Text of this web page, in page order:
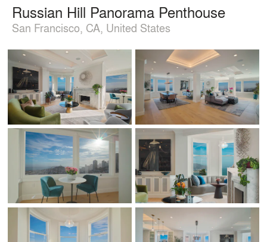
Russian Hill Panorama Penthouse
San Francisco, CA, United States